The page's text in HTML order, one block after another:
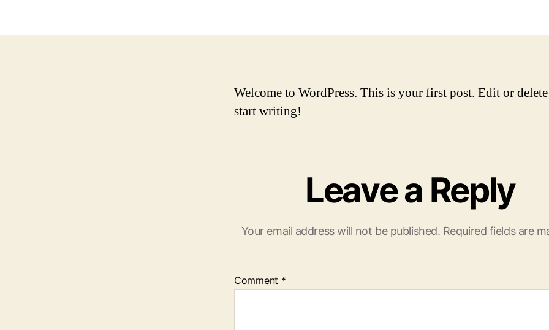
Welcome to WordPress. This is your first post. Edit or
start writing!
Leave a Reply
Your email address will not be published. Required fields are
Comment *